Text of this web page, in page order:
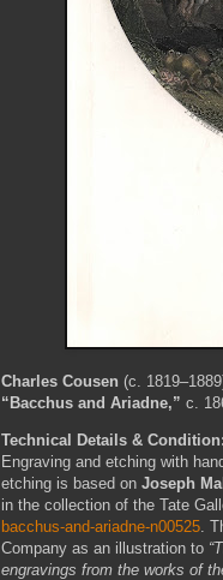
Charles Cousen (c.
“Bacchus and Ariadne,” c.
Technical Details & Condition:
Engraving and etching with
etching is based on Joseph
in the collection of the Tate
bacchus-and-ariadne-n00525.
Company as an illustration to
engravings from the works of